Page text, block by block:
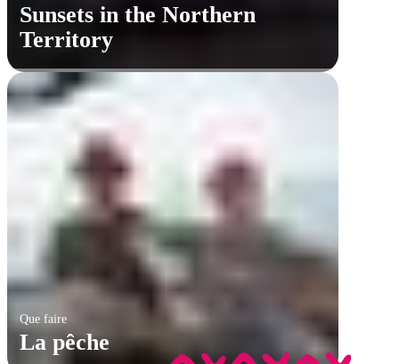
Sunsets in the Northern
Territory
Que faire
La pêche